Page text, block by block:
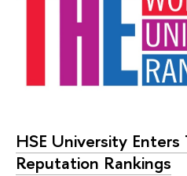
HSE University
Reputation Rankings